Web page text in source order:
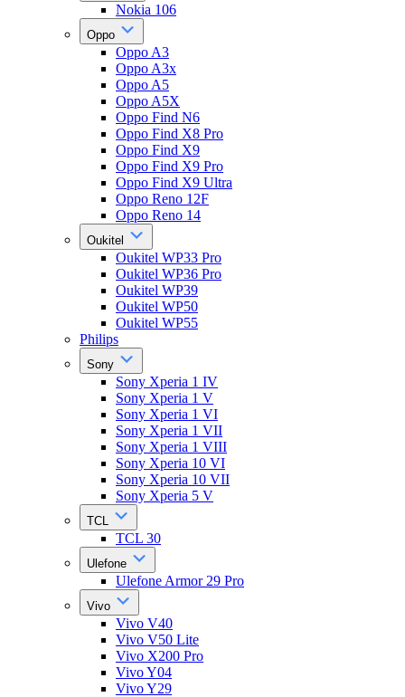
Nokia 106
Oppo
Oppo A3
Oppo A3x
Oppo A5
Oppo A5X
Oppo Find N6
Oppo Find X8 Pro
Oppo Find X9
Oppo Find X9 Pro
Oppo Find X9 Ultra
Oppo Reno 12F
Oppo Reno 14
Oukitel
Oukitel WP33 Pro
Oukitel WP36 Pro
Oukitel WP39
Oukitel WP50
Oukitel WP55
Philips
Sony
Sony Xperia 1 IV
Sony Xperia 1 V
Sony Xperia 1 VI
Sony Xperia 1 VII
Sony Xperia 1 VIII
Sony Xperia 10 VI
Sony Xperia 10 VII
Sony Xperia 5 V
TCL
TCL 30
Ulefone
Ulefone Armor 29 Pro
Vivo
Vivo V40
Vivo V50 Lite
Vivo X200 Pro
Vivo Y04
Vivo Y29